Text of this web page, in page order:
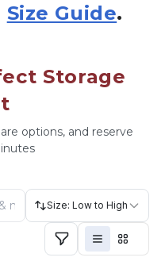
Size Guide.
Storage
options, and reserve
Size: Low to High